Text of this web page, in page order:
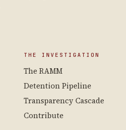
THE INVESTIGATION
The RAMM
Detention Pipeline
Transparency Cascade
Contribute